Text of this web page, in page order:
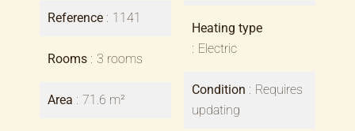
Reference 1141
Rooms 3 rooms
Area 71.6 m²
Heating type
Electric
Condition
Requires
updating